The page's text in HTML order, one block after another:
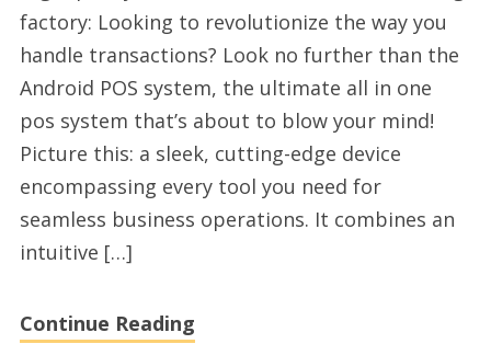
self
service
kiosk
factory
factory: Looking to revolutionize the way you
handle transactions? Look no further than the
Android POS system, the ultimate all in one
pos system that’s about to blow your mind!
Picture this: a sleek, cutting-edge device
encompassing every tool you need for
seamless business operations. It combines an
intuitive […]
Continue Reading